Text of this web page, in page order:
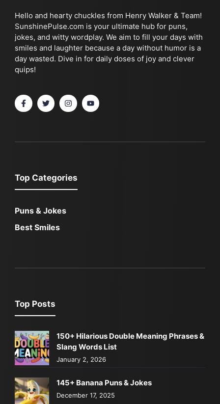
Hello and hearty chuckles from Henry Walker & Team!
SunshinePulse.com is your ultimate hub for puns,
jokes, and witty wordplay. We aim to fill your days with
smiles and laughter because a day without humor is a
day wasted. Dive in for daily doses of joy and clever
quips!
Top Categories
Puns & Jokes
Best Smiles
Top Posts
150+ Hilarious Double Meaning Phrases &
Slang Words List
January 2, 2026
145+ Banana Puns & Jokes
December 17, 2025